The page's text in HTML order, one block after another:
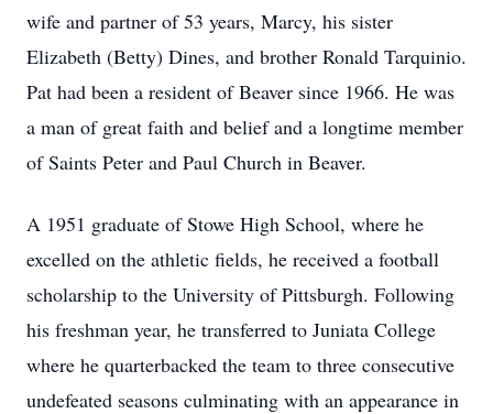
wife and partner of 53 years, Marcy, his sister
Elizabeth (Betty) Dines, and brother Ronald Tarquinio.
Pat had been a resident of Beaver since 1966. He was
a man of great faith and belief and a longtime member
of Saints Peter and Paul Church in Beaver.
A 1951 graduate of Stowe High School, where he
excelled on the athletic fields, he received a football
scholarship to the University of Pittsburgh. Following
his freshman year, he transferred to Juniata College
where he quarterbacked the team to three consecutive
undefeated seasons culminating with an appearance in